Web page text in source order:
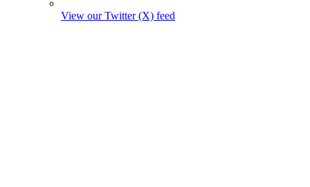
View our Twitter (X) feed